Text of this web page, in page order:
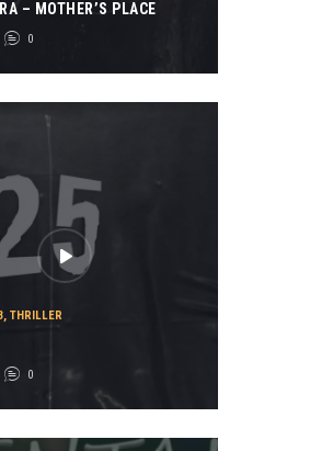
– MOTHER’S PLACE
0
, THRILLER
0